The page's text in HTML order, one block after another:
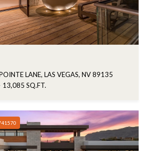
LANE, LAS VEGAS, NV 89135
13,085 SQ.FT.